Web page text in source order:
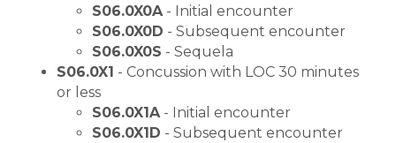
S06.0X0A - Initial encounter
S06.0X0D - Subsequent encounter
S06.0X0S - Sequela
S06.0X1 - Concussion with LOC 30 minutes
or less
S06.0X1A - Initial encounter
S06.0X1D - Subsequent encounter